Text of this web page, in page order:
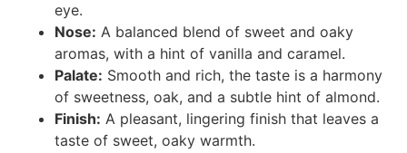
eye.
Nose: A balanced blend of sweet and oaky
aromas, with a hint of vanilla and caramel.
Palate: Smooth and rich, the taste is a harmony
of sweetness, oak, and a subtle hint of almond.
Finish: A pleasant, lingering finish that leaves a
taste of sweet, oaky warmth.